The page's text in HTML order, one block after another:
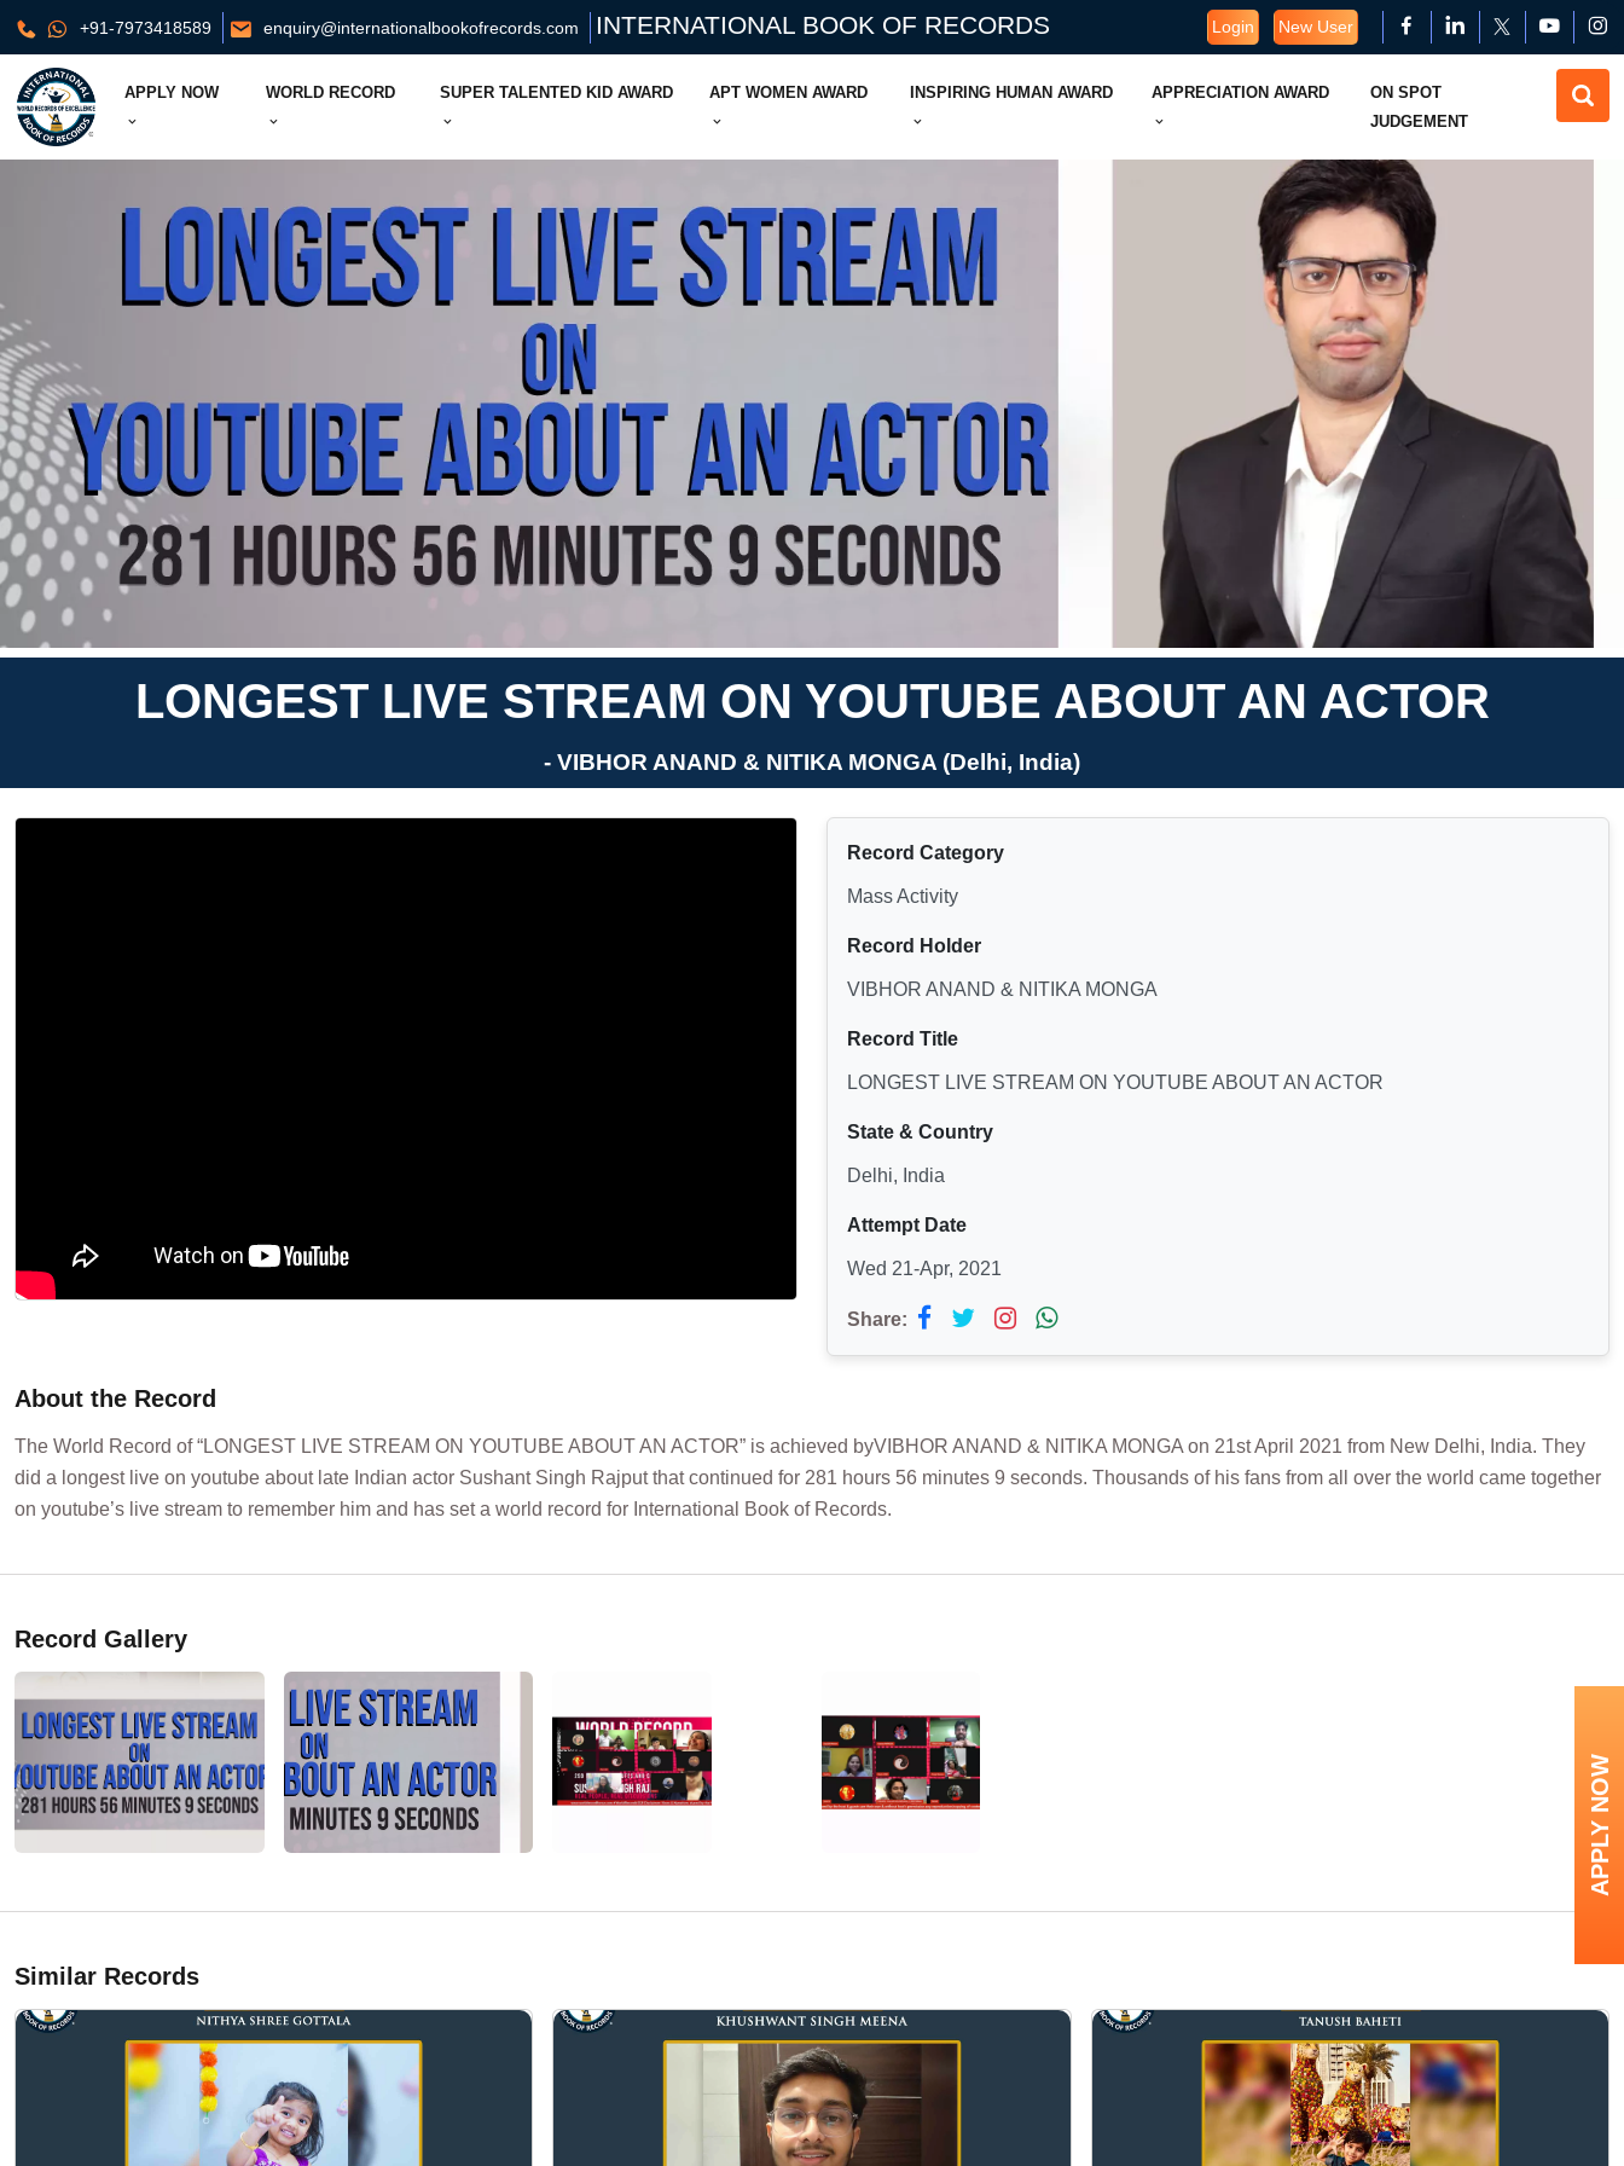
+91-7973418589 enquiry@internationalbookofrecords.com INTERNATIONAL BOOK OF RECORDS Login New User
APPLY NOW WORLD RECORD SUPER TALENTED KID AWARD APT WOMEN AWARD INSPIRING HUMAN AWARD APPRECIATION AWARD
ON SPOT
JUDGEMENT
LONGEST LIVE STREAM ON YOUTUBE ABOUT AN ACTOR
- VIBHOR ANAND & NITIKA MONGA (Delhi, India)
Record Category
Mass Activity
Record Holder
VIBHOR ANAND & NITIKA MONGA
Record Title
LONGEST LIVE STREAM ON YOUTUBE ABOUT AN ACTOR
State & Country
Delhi, India
Attempt Date
Wed 21-Apr, 2021
Share:
About the Record
The World Record of “LONGEST LIVE STREAM ON YOUTUBE ABOUT AN ACTOR” is achieved byVIBHOR ANAND & NITIKA MONGA on 21st April 2021 from New Delhi, India. They
did a longest live on youtube about late Indian actor Sushant Singh Rajput that continued for 281 hours 56 minutes 9 seconds. Thousands of his fans from all over the world came together
on youtube’s live stream to remember him and has set a world record for International Book of Records.
Record Gallery
Similar Records
APPLY NOW